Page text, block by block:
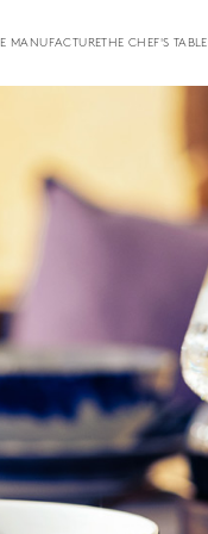
MANUFACTURETHE CHEF'S TABLE